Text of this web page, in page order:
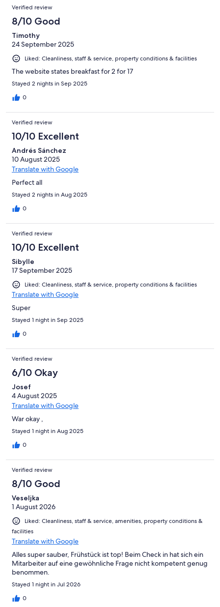
Verified review
8/10 Good
Timothy
24 September 2025
Liked: Cleanliness, staff & service, property conditions & facilities
The website states breakfast for 2 for 17
Stayed 2 nights in Sep 2025
0
Verified review
10/10 Excellent
Andrés Sánchez
10 August 2025
Translate with Google
Perfect all
Stayed 2 nights in Aug 2025
0
Verified review
10/10 Excellent
Sibylle
17 September 2025
Liked: Cleanliness, staff & service, property conditions & facilities
Translate with Google
Super
Stayed 1 night in Sep 2025
0
Verified review
6/10 Okay
Josef
4 August 2025
Translate with Google
War okay ,
Stayed 1 night in Aug 2025
0
Verified review
8/10 Good
Veseljka
1 August 2026
Liked: Cleanliness, staff & service, amenities, property conditions &
facilities
Translate with Google
Alles super sauber, Frühstück ist top! Beim Check in hat sich ein
Mitarbeiter auf eine gewöhnliche Frage nicht kompetent genug
benommen.
Stayed 1 night in Jul 2026
0